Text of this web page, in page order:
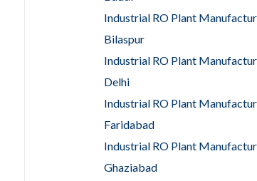
Industrial RO Plant
Bilaspur
Industrial RO Plant
Delhi
Industrial RO Plant
Faridabad
Industrial RO Plant
Ghaziabad